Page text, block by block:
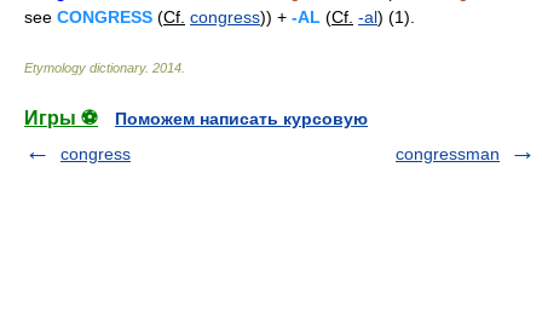
see CONGRESS (Cf. congress)) + -AL (Cf. -al) (1).
Etymology dictionary. 2014
Игры ⚽
Поможем написать курсовую
congress
congressman